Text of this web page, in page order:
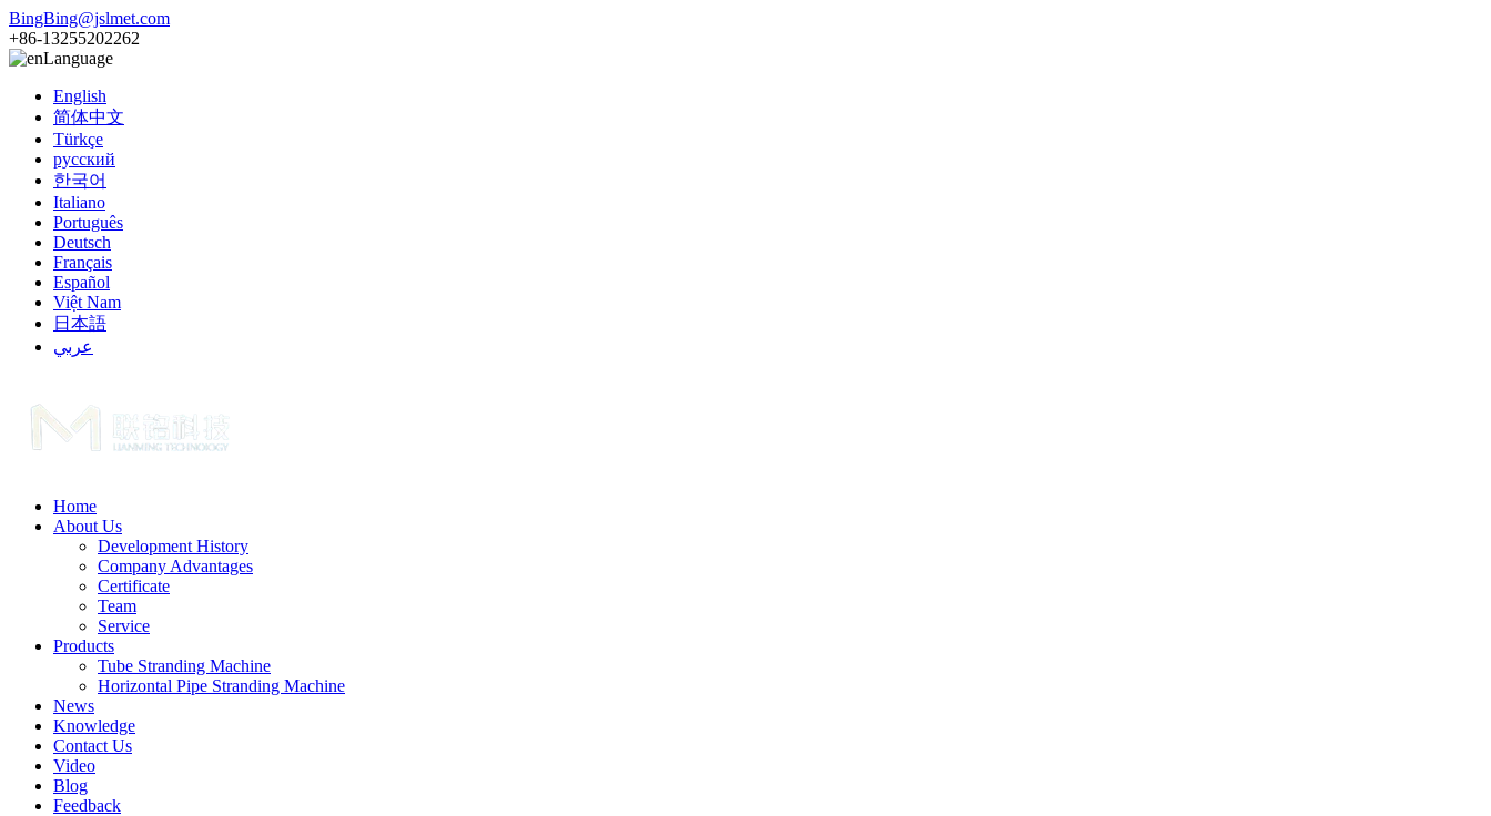
BingBing@jslmet.com
+86-13255202262
Language
English
简体中文
Türkçe
русский
한국어
Italiano
Português
Deutsch
Français
Español
Việt Nam
日本語
عربي
Home
About Us
Development History
Company Advantages
Certificate
Team
Service
Products
Tube Stranding Machine
Horizontal Pipe Stranding Machine
News
Knowledge
Contact Us
Video
Blog
Feedback